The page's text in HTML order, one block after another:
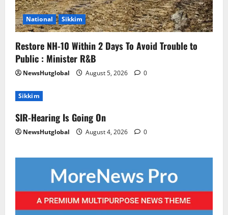
National Sikkim
Restore NH-10 Within 2 Days To Avoid Trouble to
Public : Minister R&B
NewsHutglobal August 5, 2026 0
Sikkim
SIR-Hearing Is Going On
NewsHutglobal August 4, 2026 0